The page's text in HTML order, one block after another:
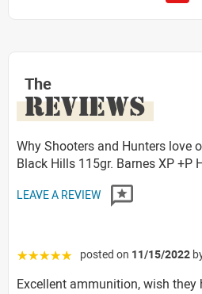
The
REVIEWS
Why Shooters and Hunters love
Black Hills 115gr. Barnes XP +P
LEAVE A REVIEW
☆☆☆☆☆ posted on 11/15/2022
Excellent ammunition, wish they